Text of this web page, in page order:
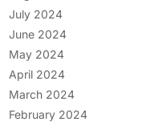
July 2024
June 2024
May 2024
April 2024
March 2024
February 2024